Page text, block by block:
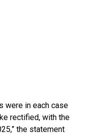
were in each case
rectified, with the
the statement